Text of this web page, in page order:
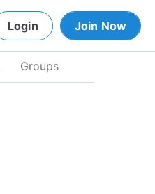
Login Join Now
Groups